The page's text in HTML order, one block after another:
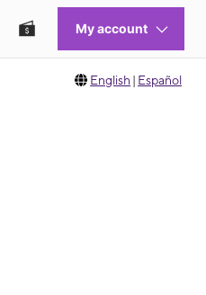
English | Español